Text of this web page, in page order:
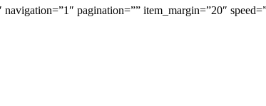
pagination=”” item_margin=”20″